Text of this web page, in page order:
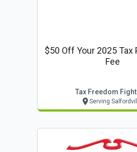
$50 Off Your 2025 Tax
Fee
Tax Freedom
Serving